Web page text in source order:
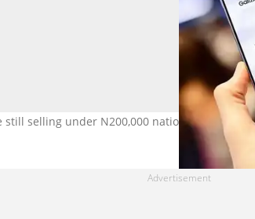
still selling under N200,000 nationwide.